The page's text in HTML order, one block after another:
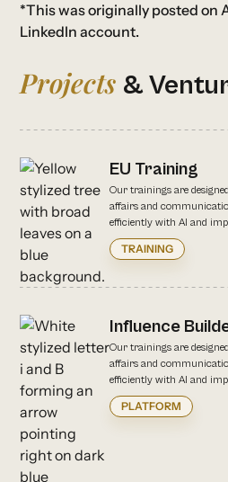
*This was originally posted on
LinkedIn account.
Projects &
EU Training
Our trainings are
affairs and
efficiently with AI and
TRAINING
Influence
Our trainings are
affairs and
efficiently with AI and
PLATFORM